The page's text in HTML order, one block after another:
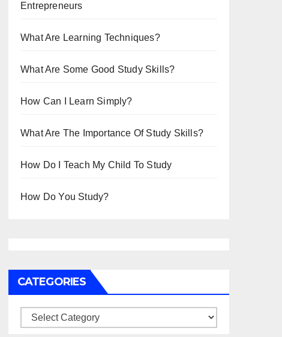
Entrepreneurs
What Are Learning Techniques?
What Are Some Good Study Skills?
How Can I Learn Simply?
What Are The Importance Of Study Skills?
How Do I Teach My Child To Study
How Do You Study?
CATEGORIES
Categories